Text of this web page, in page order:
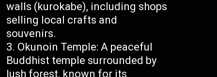
walls (kurokabe), including shops
selling local crafts and
souvenirs.
Okunoin Temple: A peaceful
Buddhist temple surrounded by
lush forest, known for its